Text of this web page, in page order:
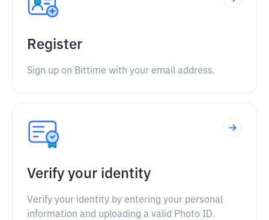
Register
Sign up on Bittime with your email address.
Verify your identity
Verify your identity by entering your personal
information and uploading a valid Photo ID.